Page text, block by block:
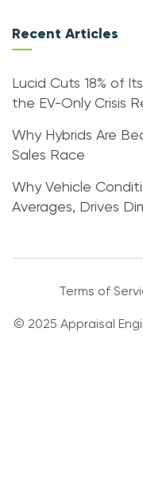
Recent Articles
Lucid Cuts 18% of
the EV-Only Crisis
Why Hybrids Are
Sales Race
Why Vehicle
Averages, Drives
Terms of
© 2025 Appraisal